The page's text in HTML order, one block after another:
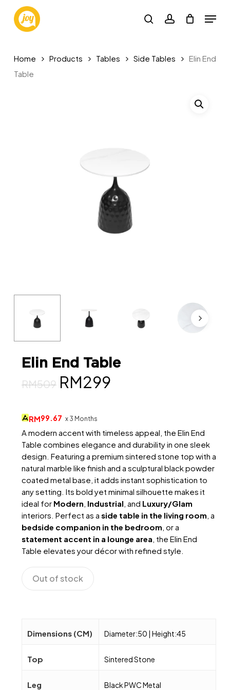
main
searchaccount
Menu
Home Products Tables Side Tables
Elin End
Table
Elin End Table
RM509 Original
was:
RM509.
RM299Current
RM299.
RM99.67 x 3 Months
A modern accent with timeless appeal, the Elin End
Table combines elegance and durability in one sleek
design. Featuring a premium sintered stone top with a
natural marble like finish and a sculptural black powder
coated metal base, it adds instant sophistication to
any setting. Its bold yet minimal silhouette makes it
ideal for Modern, Industrial, and Luxury/Glam
interiors. Perfect as a side table in the living room, a
bedside companion in the bedroom, or a
statement accent in a lounge area, the Elin End
Table elevates your décor with refined style.
Out of stock
Dimensions (CM) Diameter:50 | Height:45
Top Sintered Stone
Leg Black PWC Metal